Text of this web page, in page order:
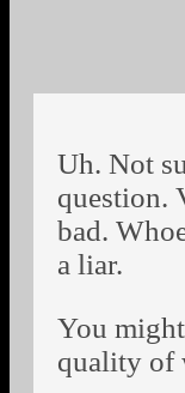
Uh. Not
question.
bad.
a liar.
You
quality of